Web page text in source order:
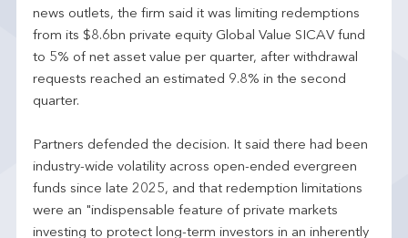
news outlets, the firm said it was limiting redemptions
from its $8.6bn private equity Global Value SICAV fund
to 5% of net asset value per quarter, after withdrawal
requests reached an estimated 9.8% in the second
quarter.
Partners defended the decision. It said there had been
industry-wide volatility across open-ended evergreen
funds since late 2025, and that redemption limitations
were an "indispensable feature of private markets
investing to protect long-term investors in an inherently